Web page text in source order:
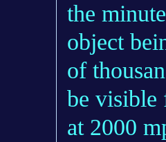
the
object
of
be visible
at 2000